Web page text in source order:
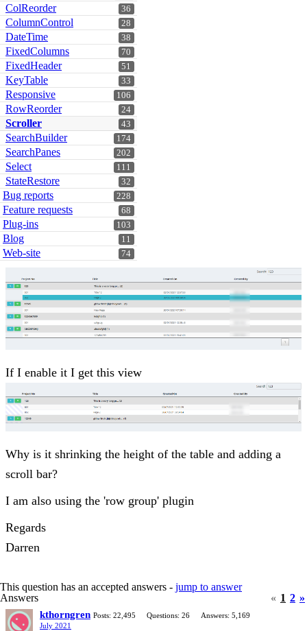
36
ColReorder
28
ColumnControl
38
DateTime
70
FixedColumns
51
FixedHeader
33
KeyTable
106
Responsive
24
RowReorder
43
Scroller
174
SearchBuilder
202
SearchPanes
111
Select
32
StateRestore
228
Bug reports
68
Feature requests
103
Plug-ins
11
Blog
74
Web-site
If I enable it I get this view
Why is it shrinking the height of the table and adding a
scroll bar?
I am also using the 'row group' plugin
Regards
Darren
This question has an accepted answers - jump to answer
« 1 2 »
Answers
kthorngren Posts: 22,495 Questions: 26
Answers: 5,169
July 2021